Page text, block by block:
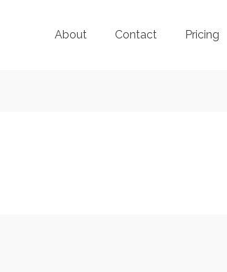
About Contact Pricing